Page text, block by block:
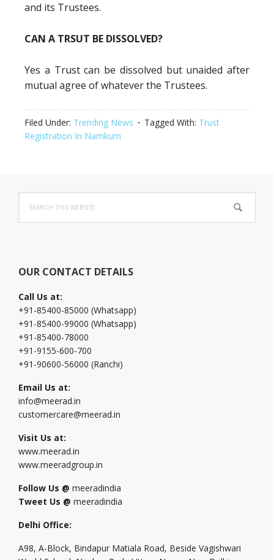
and its Trustees.
CAN A TRSUT BE DISSOLVED?
Yes a Trust can be dissolved but unaided after
mutual agree of whatever the Trustees.
Filed Under: Trending News Tagged With: Trust
Registration In Namkum
Primary
Sidebar
this
website
OUR CONTACT DETAILS
Call Us at:
+91-85400-85000 (Whatsapp)
+91-85400-99000 (Whatsapp)
+91-85400-78000
+91-9155-600-700
+91-90600-56000 (Ranchi)
Email Us at:
info@meerad.in
customercare@meerad.in
Visit Us at:
www.meerad.in
www.meeradgroup.in
Follow Us @ meeradindia
Tweet Us @ meeradindia
Delhi Office:
A98, A-Block, Bindapur Matiala Road, Beside Vagishwari